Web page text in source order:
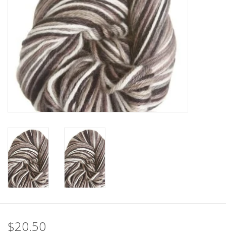
Clearance
Needles & Hooks
Accessories
Buttons
Notions
Books
Patterns
$20.50